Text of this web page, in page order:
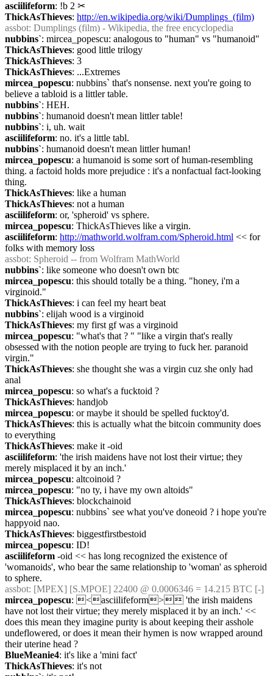
asciilifeform: !b 2 ✂︎
ThickAsThieves: http://en.wikipedia.org/wiki/Dumplings_(film)
assbot: Dumplings (film) - Wikipedia, the free encyclopedia
nubbins`: mircea_popescu: analogous to "human" vs "humanoid"
ThickAsThieves: good little trilogy
ThickAsThieves: 3
ThickAsThieves: ...Extremes
mircea_popescu: nubbins` that's nonsense. next you're going to
believe a tabloid is a littler table.
nubbins`: HEH.
nubbins`: humanoid doesn't mean littler table!
nubbins`: i, uh. wait
asciilifeform: no. it's a little tabl.
nubbins`: humanoid doesn't mean littler human!
mircea_popescu: a humanoid is some sort of human-resembling
thing. a factoid holds more prejudice : it's a nonfactual fact-looking
thing.
ThickAsThieves: like a human
ThickAsThieves: not a human
asciilifeform: or, 'spheroid' vs sphere.
mircea_popescu: ThickAsThieves like a virgin.
asciilifeform: http://mathworld.wolfram.com/Spheroid.html << for
folks with memory loss
assbot: Spheroid -- from Wolfram MathWorld
nubbins`: like someone who doesn't own btc
mircea_popescu: this should totally be a thing. "honey, i'm a
virginoid."
ThickAsThieves: i can feel my heart beat
nubbins`: elijah wood is a virginoid
ThickAsThieves: my first gf was a virginoid
mircea_popescu: "what's that ? " "like a virgin that's really
obsessed with the notion people are trying to fuck her. paranoid
virgin."
ThickAsThieves: she thought she was a virgin cuz she only had
anal
mircea_popescu: so what's a fucktoid ?
ThickAsThieves: handjob
mircea_popescu: or maybe it should be spelled fucktoy'd.
ThickAsThieves: this is actually what the bitcoin community does
to everything
ThickAsThieves: make it -oid
asciilifeform: 'the irish maidens have not lost their virtue; they
merely misplaced it by an inch.'
mircea_popescu: altcoinoid ?
mircea_popescu: "no ty, i have my own altoids"
ThickAsThieves: blockchainoid
mircea_popescu: nubbins` see what you've doneoid ? i hope you're
happyoid nao.
ThickAsThieves: biggestfirstbestoid
mircea_popescu: ID!
asciilifeform -oid << has long recognized the existence of
'womanoids', who bear the same relationship to 'woman' as spheroid
to sphere.
assbot: [MPEX] [S.MPOE] 22400 @ 0.0006346 = 14.215 BTC [-]
mircea_popescu: <asciilifeform> 'the irish maidens
have not lost their virtue; they merely misplaced it by an inch.' <<
does this mean they imagine purity is about keeping their asshole
undeflowered, or does it mean their hymen is now wrapped around
their uterine head ?
BlueMeanie4: it's like a 'mini fact'
ThickAsThieves: it's not